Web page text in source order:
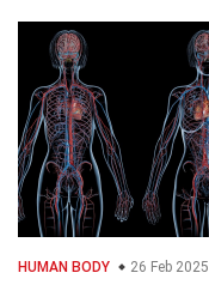
HUMAN BODY 26 Feb 2025